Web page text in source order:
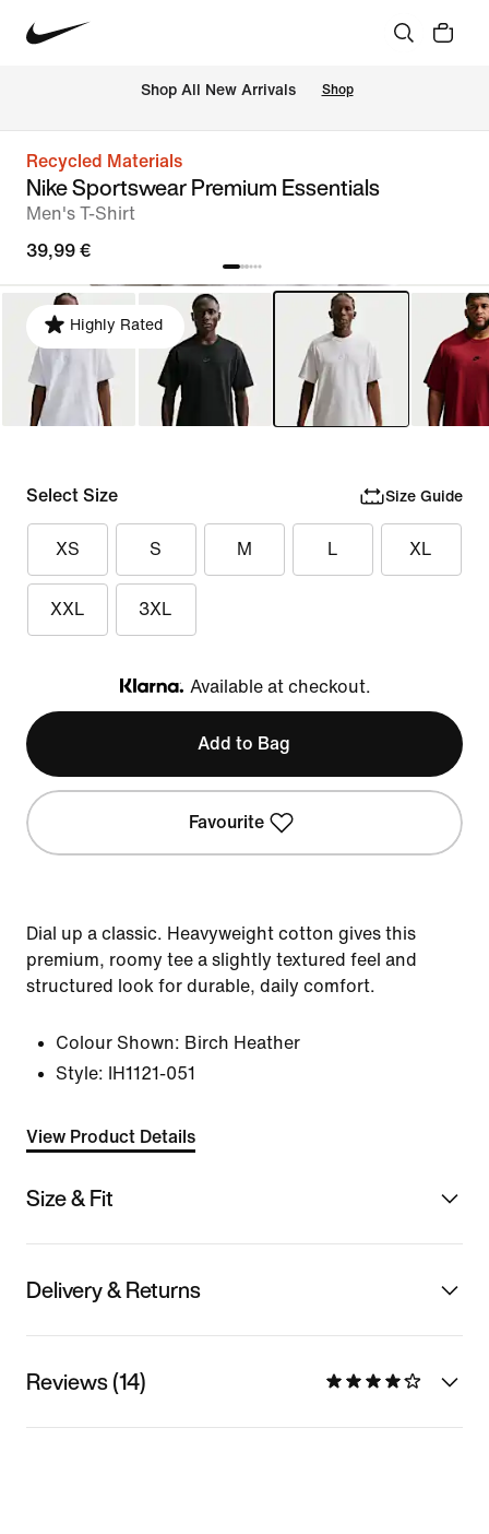
Shop All New Arrivals Shop
Recycled Materials
Nike Sportswear Premium Essentials
Men's T-Shirt
39,99 €
Highly Rated
Select Size Size Guide
XS S M L XL
XXL 3XL
Klarna
Available at checkout.
Add to Bag
Favourite
Dial up a classic. Heavyweight cotton gives this
premium, roomy tee a slightly textured feel and
structured look for durable, daily comfort.
Colour Shown: Birch Heather
Style:
IH1121-051
View Product Details
Size & Fit
Delivery & Returns
Reviews (14)